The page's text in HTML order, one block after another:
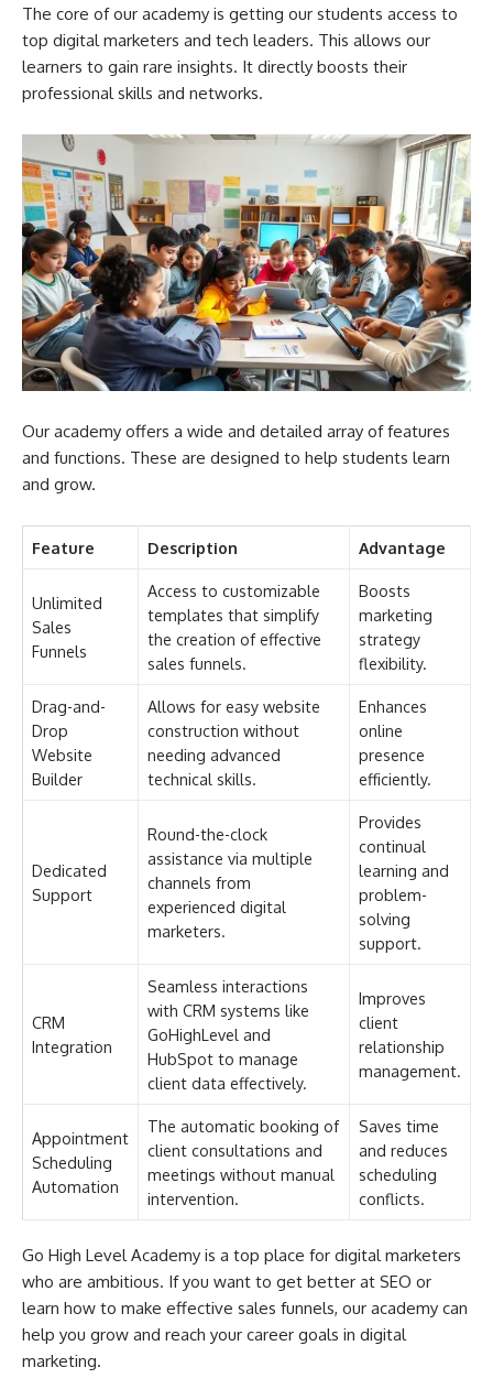
The core of our academy is getting our students access to
top digital marketers and tech leaders. This allows our
learners to gain rare insights. It directly boosts their
professional skills and networks.
Our academy offers a wide and detailed array of features
and functions. These are designed to help students learn
and grow.
Feature Description Advantage
Unlimited
Sales
Funnels
Access to customizable
templates that simplify
the creation of effective
sales funnels.
Boosts
marketing
strategy
flexibility.
Drag-and-
Drop
Website
Builder
Allows for easy website
construction without
needing advanced
technical skills.
Enhances
online
presence
efficiently.
Dedicated
Support
Round-the-clock
assistance via multiple
channels from
experienced digital
marketers.
Provides
continual
learning and
problem-
solving
support.
CRM
Integration
Seamless interactions
with CRM systems like
GoHighLevel and
HubSpot to manage
client data effectively.
Improves
client
relationship
management.
Appointment
Scheduling
Automation
The automatic booking of
client consultations and
meetings without manual
intervention.
Saves time
and reduces
scheduling
conflicts.
Go High Level Academy is a top place for digital marketers
who are ambitious. If you want to get better at SEO or
learn how to make effective sales funnels, our academy can
help you grow and reach your career goals in digital
marketing.